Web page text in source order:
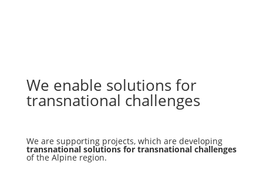
We enable solutions for
transnational challenges
We are supporting projects, which are developing
transnational solutions for transnational challenges
of the Alpine region.